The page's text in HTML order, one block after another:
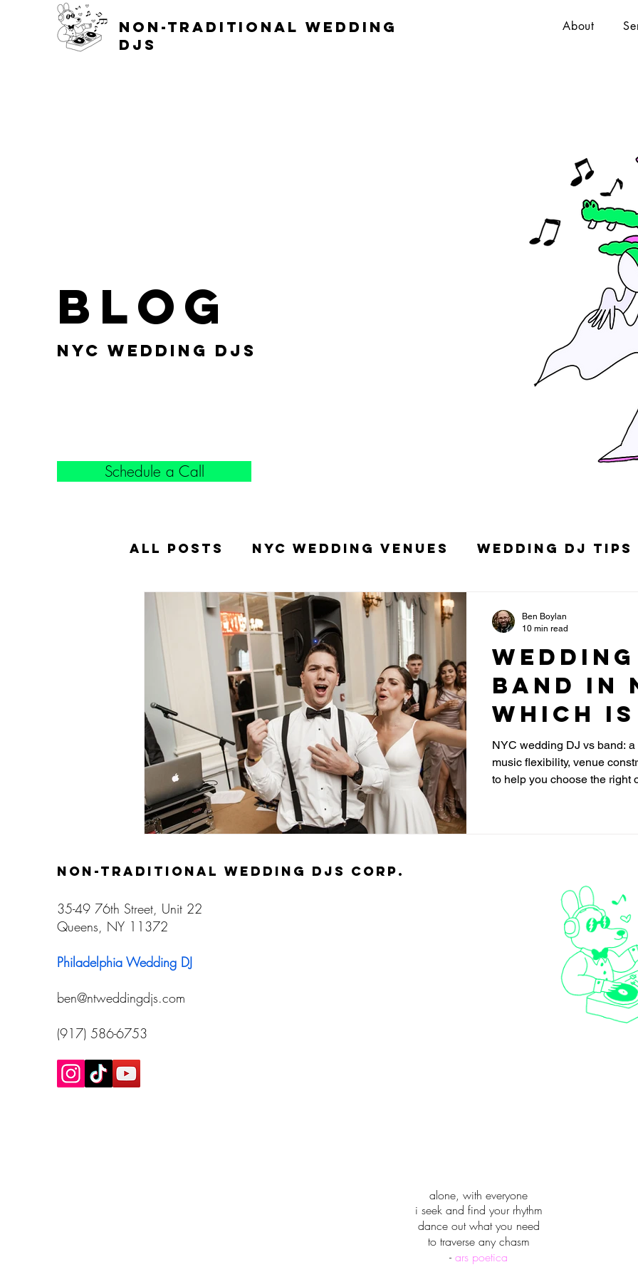
non-traditional wedding
djs
About
blog
nyc wedding djs
Schedule a Call
All Posts NYC Wedding Venues Wedding DJ Tips
Popular Wedding Songs Top 10 Wedding DJs in
Gay Weddings
Band in
Which
NYC wedding DJ vs band:
music flexibility, venue
to help you choose the right
Ben Boylan
10 min read
non-traditional wedding djs Corp.
35-49 76th Street, Unit 22
Queens, NY 11372
Philadelphia Wedding DJ
ben@ntweddingdjs.com
(917) 586-6753
alone, with everyone
i seek and find your rhythm
dance out what you need
to traverse any chasm
- ars poetica